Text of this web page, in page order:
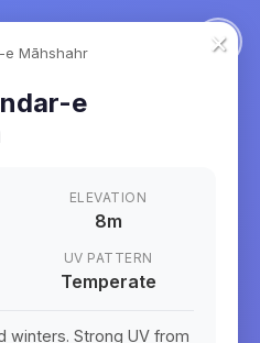
×
e Māhshahr
e
ELEVATION
8m
UV PATTERN
Temperate
winters. Strong UV from